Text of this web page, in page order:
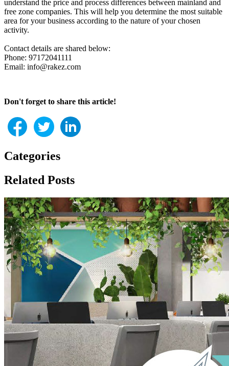
understand the price and process differences between mainland and
free zone companies. This will help you determine the most suitable
area for your business according to the nature of your chosen
activity.
Contact details are shared below:
Phone: 97172041111
Email: info@rakez.com
Don't forget to share this article!
Categories
Related Posts